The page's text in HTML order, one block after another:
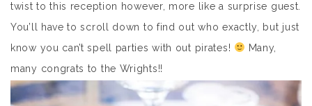
twist to this reception however, more like a surprise guest.
You’ll have to scroll down to find out who exactly, but just
know you can’t spell parties with out pirates!
Many,
many congrats to the Wrights!!